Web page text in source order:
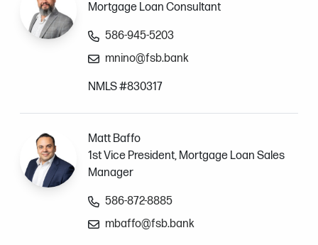
Mortgage Loan Consultant
586-945-5203
mnino@fsb.bank
NMLS #830317
Matt Baffo
1st Vice President, Mortgage Loan Sales
Manager
586-872-8885
mbaffo@fsb.bank